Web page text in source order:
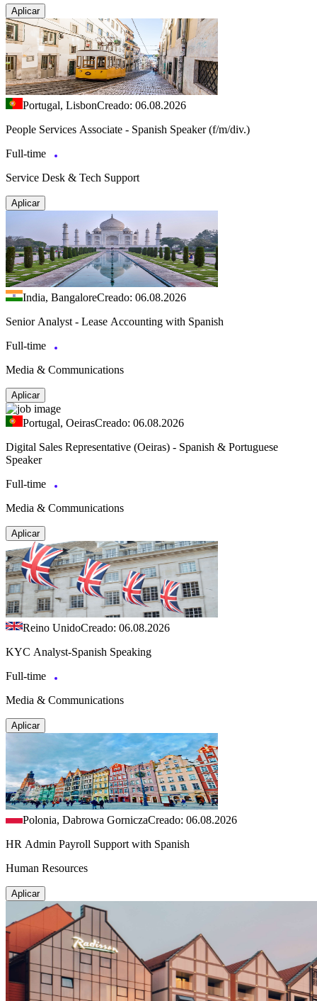
Aplicar
Portugal, LisbonCreado: 06.08.2026
People Services Associate - Spanish Speaker (f/m/div.)
Full-time
Service Desk & Tech Support
Aplicar
India, BangaloreCreado: 06.08.2026
Senior Analyst - Lease Accounting with Spanish
Full-time
Media & Communications
Aplicar
Portugal, OeirasCreado: 06.08.2026
Digital Sales Representative (Oeiras) - Spanish & Portuguese
Speaker
Full-time
Media & Communications
Aplicar
Reino UnidoCreado: 06.08.2026
KYC Analyst-Spanish Speaking
Full-time
Media & Communications
Aplicar
Polonia, Dabrowa GorniczaCreado: 06.08.2026
HR Admin Payroll Support with Spanish
Human Resources
Aplicar